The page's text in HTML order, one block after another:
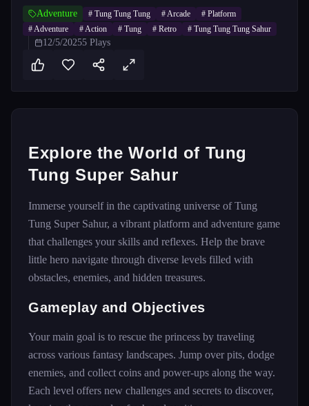
Adventure # Tung Tung Tung #Arcade # Platform
#Adventure #Action # Tung # Retro # Tung Tung Tung Sahur
12/5/20255 Plays
Explore the World of Tung
Tung Super Sahur
Immerse yourself in the captivating universe of Tung
Tung Super Sahur, a vibrant platform and adventure game
that challenges your skills and reflexes. Help the brave
little hero navigate through diverse levels filled with
obstacles, enemies, and hidden treasures.
Gameplay and Objectives
Your main goal is to rescue the princess by traveling
across various fantasy landscapes. Jump over pits, dodge
enemies, and collect coins and power-ups along the way.
Each level offers new challenges and secrets to discover,